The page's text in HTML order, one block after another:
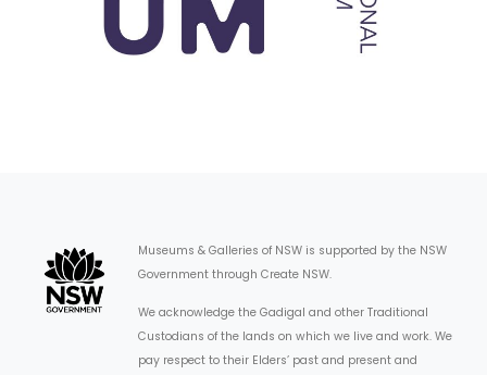
Museums & Galleries of NSW is supported by the NSW
Government through Create NSW.
We acknowledge the Gadigal and other Traditional
Custodians of the lands on which we live and work. We
pay respect to their Elders’ past and present and